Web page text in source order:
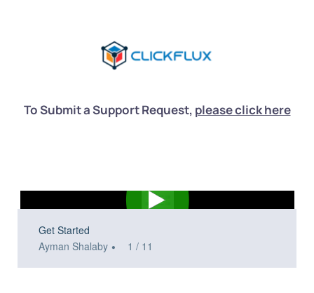
To Submit a Support Request, please click here